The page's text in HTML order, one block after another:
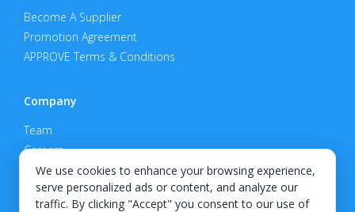
We use cookies to enhance your browsing experience,
serve personalized ads or content, and analyze our
traffic. By clicking "Accept" you consent to our use of
Become A Supplier
Promotion Agreement
APPROVE Terms & Conditions
Company
Team
Careers
Privacy Policy
Support